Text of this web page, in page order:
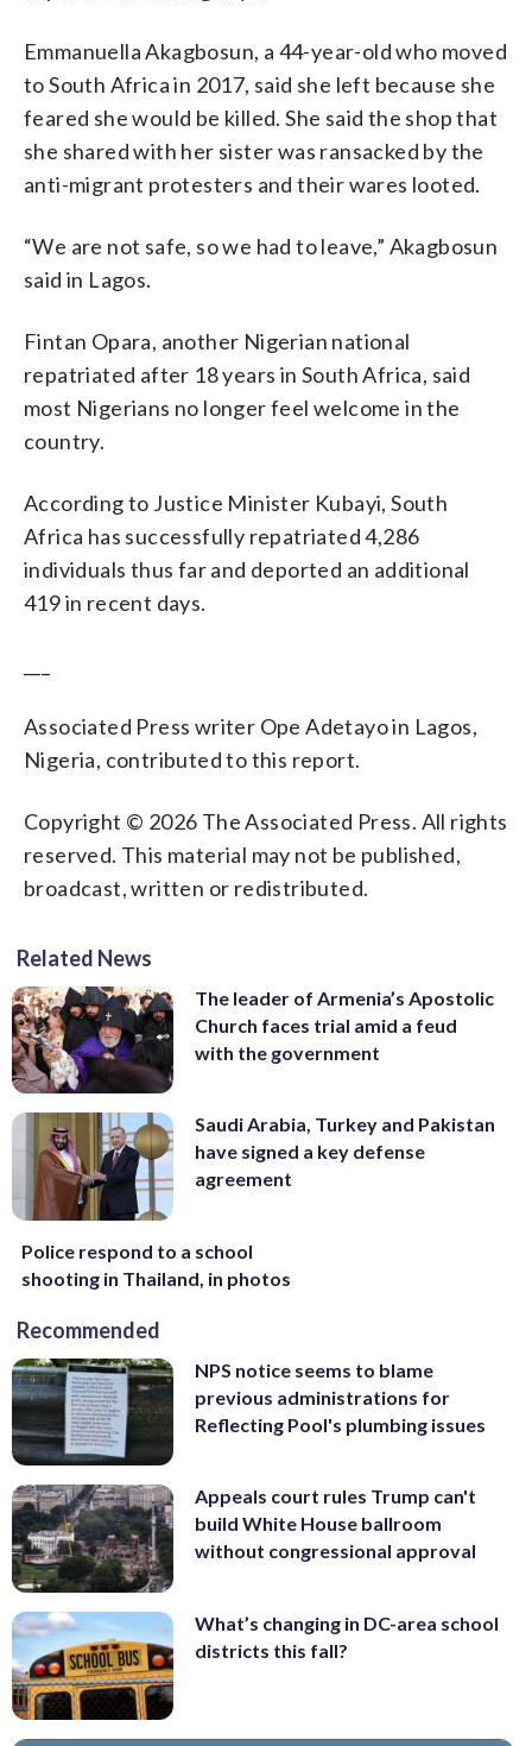
Emmanuella Akagbosun, a 44-year-old who moved
to South Africa in 2017, said she left because she
feared she would be killed. She said the shop that
she shared with her sister was ransacked by the
anti-migrant protesters and their wares looted.
“We are not safe, so we had to leave,” Akagbosun
said in Lagos.
Fintan Opara, another Nigerian national
repatriated after 18 years in South Africa, said
most Nigerians no longer feel welcome in the
country.
According to Justice Minister Kubayi, South
Africa has successfully repatriated 4,286
individuals thus far and deported an additional
419 in recent days.
Associated Press writer Ope Adetayo in Lagos,
Nigeria, contributed to this report.
Copyright © 2026 The Associated Press. All rights
reserved. This material may not be published,
broadcast, written or redistributed.
Related News
The leader of Armenia’s Apostolic
Church faces trial amid a feud
with the government
Saudi Arabia, Turkey and Pakistan
have signed a key defense
agreement
Police respond to a school
shooting in Thailand, in photos
Recommended
NPS notice seems to blame
previous administrations for
Reflecting Pool's plumbing issues
Appeals court rules Trump can't
build White House ballroom
without congressional approval
What’s changing in DC-area school
districts this fall?